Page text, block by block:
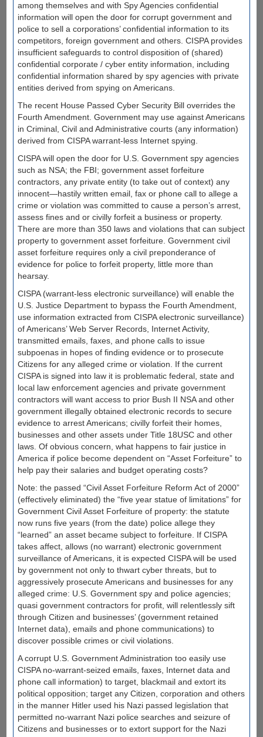
among themselves and with Spy Agencies confidential
information will open the door for corrupt government and
police to sell a corporations’ confidential information to its
competitors, foreign government and others. CISPA provides
insufficient safeguards to control disposition of (shared)
confidential corporate / cyber entity information, including
confidential information shared by spy agencies with private
entities derived from spying on Americans.
The recent House Passed Cyber Security Bill overrides the
Fourth Amendment. Government may use against Americans
in Criminal, Civil and Administrative courts (any information)
derived from CISPA warrant-less Internet spying.
CISPA will open the door for U.S. Government spy agencies
such as NSA; the FBI; government asset forfeiture
contractors, any private entity (to take out of context) any
innocent—hastily written email, fax or phone call to allege a
crime or violation was committed to cause a person’s arrest,
assess fines and or civilly forfeit a business or property.
There are more than 350 laws and violations that can subject
property to government asset forfeiture. Government civil
asset forfeiture requires only a civil preponderance of
evidence for police to forfeit property, little more than
hearsay.
CISPA (warrant-less electronic surveillance) will enable the
U.S. Justice Department to bypass the Fourth Amendment,
use information extracted from CISPA electronic surveillance)
of Americans’ Web Server Records, Internet Activity,
transmitted emails, faxes, and phone calls to issue
subpoenas in hopes of finding evidence or to prosecute
Citizens for any alleged crime or violation. If the current
CISPA is signed into law it is problematic federal, state and
local law enforcement agencies and private government
contractors will want access to prior Bush II NSA and other
government illegally obtained electronic records to secure
evidence to arrest Americans; civilly forfeit their homes,
businesses and other assets under Title 18USC and other
laws. Of obvious concern, what happens to fair justice in
America if police become dependent on “Asset Forfeiture” to
help pay their salaries and budget operating costs?
Note: the passed “Civil Asset Forfeiture Reform Act of 2000”
(effectively eliminated) the “five year statue of limitations” for
Government Civil Asset Forfeiture of property: the statute
now runs five years (from the date) police allege they
“learned” an asset became subject to forfeiture. If CISPA
takes affect, allows (no warrant) electronic government
surveillance of Americans, it is expected CISPA will be used
by government not only to thwart cyber threats, but to
aggressively prosecute Americans and businesses for any
alleged crime: U.S. Government spy and police agencies;
quasi government contractors for profit, will relentlessly sift
through Citizen and businesses’ (government retained
Internet data), emails and phone communications) to
discover possible crimes or civil violations.
A corrupt U.S. Government Administration too easily use
CISPA no-warrant-seized emails, faxes, Internet data and
phone call information) to target, blackmail and extort its
political opposition; target any Citizen, corporation and others
in the manner Hitler used his Nazi passed legislation that
permitted no-warrant Nazi police searches and seizure of
Citizens and businesses or to extort support for the Nazi